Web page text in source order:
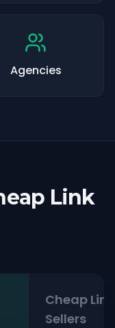
Agencies
Link
Cheap Link
Sellers